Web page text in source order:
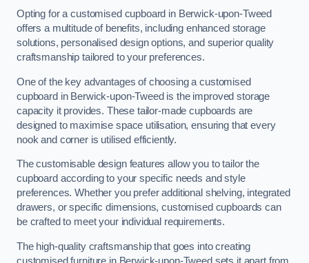
Opting for a customised cupboard in Berwick-upon-Tweed
offers a multitude of benefits, including enhanced storage
solutions, personalised design options, and superior quality
craftsmanship tailored to your preferences.
One of the key advantages of choosing a customised
cupboard in Berwick-upon-Tweed is the improved storage
capacity it provides. These tailor-made cupboards are
designed to maximise space utilisation, ensuring that every
nook and corner is utilised efficiently.
The customisable design features allow you to tailor the
cupboard according to your specific needs and style
preferences. Whether you prefer additional shelving, integrated
drawers, or specific dimensions, customised cupboards can
be crafted to meet your individual requirements.
The high-quality craftsmanship that goes into creating